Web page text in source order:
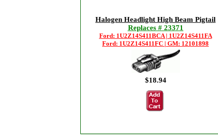
Halogen Headlight High Beam Pigtail
Replaces # 23371
Ford: 1U2Z14S411BCA | 1U2Z14S411FA
Ford: 1U2Z14S411FC | GM: 12101898
$18.94